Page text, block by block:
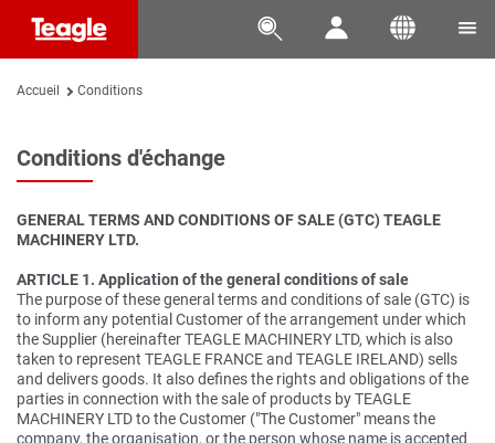
   
Accueil Conditions
Conditions d'échange
GENERAL TERMS AND CONDITIONS OF SALE (GTC) TEAGLE
MACHINERY LTD.
ARTICLE 1. Application of the general conditions of sale
The purpose of these general terms and conditions of sale (GTC) is
to inform any potential Customer of the arrangement under which
the Supplier (hereinafter TEAGLE MACHINERY LTD, which is also
taken to represent TEAGLE FRANCE and TEAGLE IRELAND) sells
and delivers goods. It also defines the rights and obligations of the
parties in connection with the sale of products by TEAGLE
MACHINERY LTD to the Customer ("The Customer" means the
company, the organisation, or the person whose name is accepted